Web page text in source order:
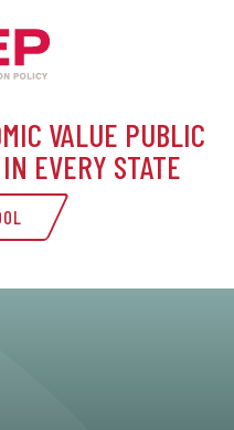
VALUE PUBLIC
EVERY STATE